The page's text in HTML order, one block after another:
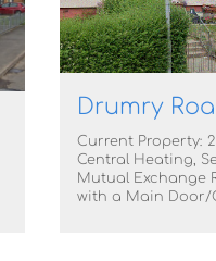
Drumry
Current Property:
Central Heating,
Mutual Exchange
with a Main Door/